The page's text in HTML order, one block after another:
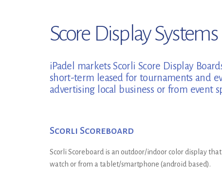
Score Display Systems
iPadel markets Scorli Score Display
short-term leased for tournaments and
advertising local business or from event
Scorli Scoreboard
Scorli Scoreboard is an outdoor/indoor color display
watch or from a tablet/smartphone (android based).